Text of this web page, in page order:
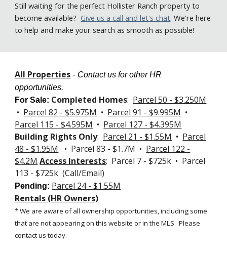
Stillwaiting for the perfect Hollister Ranch property to
become available? Give us a call and let's chat. We're here
to help and make your search as smooth as possible!
All Properties - Contact us for other HR
opportunities.
For Sale: Completed Homes: Parcel 50 - $3.250M
• Parcel 82 - $5.975M • Parcel 91 - $9.995M •
Parcel 115 - $4.595M • Parcel 127 -$4.395M
Building Rights Only: Parcel 21 - $1.55M • Parcel
48 - $1.95M
• Parcel 83 - $1.7M • Parcel 122 -
$4.2M Access Interests: Parcel 7 - $725k • Parcel
113 - $725k (Call/Email)
Pending: Parcel 24 - $1.55M
Rentals (HR Owners)
* We are aware of all ownership opportunities, including some
that are not appearing on this website or in the MLS. Please
contact us today.